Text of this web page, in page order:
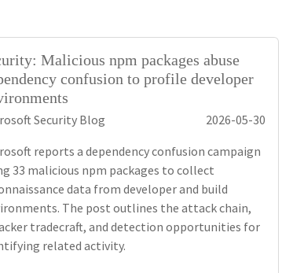
Malicious npm packages abuse
confusion to profile developer
Security Blog
2026-05-30
reports a dependency confusion campaign
33 malicious npm packages to collect
data from developer and build
The post outlines the attack chain,
tradecraft, and detection opportunities for
related activity.